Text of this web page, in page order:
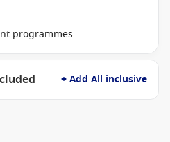
programmes
+ Add All inclusive